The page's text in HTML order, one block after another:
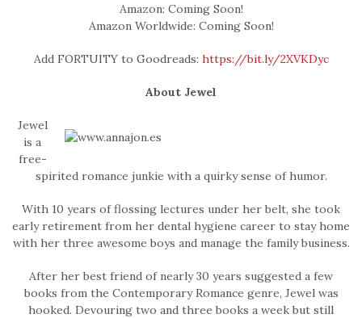
Amazon: Coming Soon!
Amazon Worldwide: Coming Soon!
Add FORTUITY to Goodreads: https://bit.ly/2XVKDyc
About Jewel
Jewel
is a
free-
spirited romance junkie with a quirky sense of humor.
With 10 years of flossing lectures under her belt, she took
early retirement from her dental hygiene career to stay home
with her three awesome boys and manage the family business.
After her best friend of nearly 30 years suggested a few
books from the Contemporary Romance genre, Jewel was
hooked. Devouring two and three books a week but still